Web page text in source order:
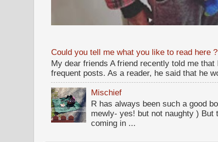
Could you tell me what you like to read here ?
My dear friends A friend recently told me
frequent posts. As a reader, he said that he
Mischief
R has always been such a good
mewly- yes! but not naughty )
coming in ...